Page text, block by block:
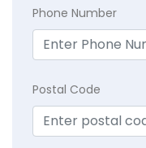
Phone Number
Postal Code